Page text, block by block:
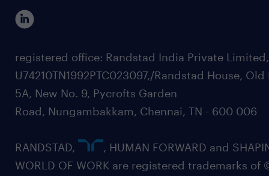
registered office: Randstad India Private
U74210TN1992PTC023097,/Randstad House, Old
5A, New No. 9, Pycrofts Garden
Road, Nungambakkam, Chennai, TN - 600 006
RANDSTAD,
, HUMAN FORWARD and
WORLD OF WORK are registered trademarks of